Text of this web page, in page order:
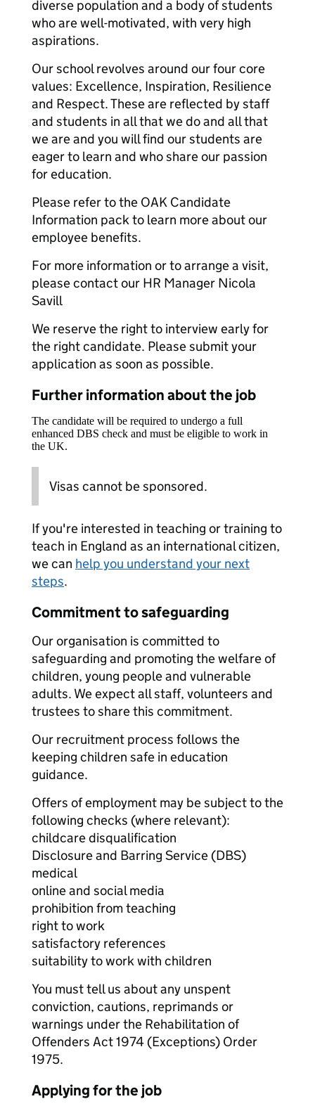
diverse population and a body of students
who are well-motivated, with very high
aspirations.
Our school revolves around our four core
values: Excellence, Inspiration, Resilience
and Respect. These are reflected by staff
and students in all that we do and all that
we are and you will find our students are
eager to learn and who share our passion
for education.
Please refer to the OAK Candidate
Information pack to learn more about our
employee benefits.
For more information or to arrange a visit,
please contact our HR Manager Nicola
Savill
We reserve the right to interview early for
the right candidate. Please submit your
application as soon as possible.
Further information about the job
The candidate will be required to undergo a full
enhanced DBS check and must be eligible to work in
the UK.
Visas cannot be sponsored.
If you're interested in teaching or training to
teach in England as an international citizen,
we can help you understand your next
steps.
Commitment to safeguarding
Our organisation is committed to
safeguarding and promoting the welfare of
children, young people and vulnerable
adults. We expect all staff, volunteers and
trustees to share this commitment.
Our recruitment process follows the
keeping children safe in education
guidance.
Offers of employment may be subject to the
following checks (where relevant):
childcare disqualification
Disclosure and Barring Service (DBS)
medical
online and social media
prohibition from teaching
right to work
satisfactory references
suitability to work with children
You must tell us about any unspent
conviction, cautions, reprimands or
warnings under the Rehabilitation of
Offenders Act 1974 (Exceptions) Order
1975.
Applying for the job